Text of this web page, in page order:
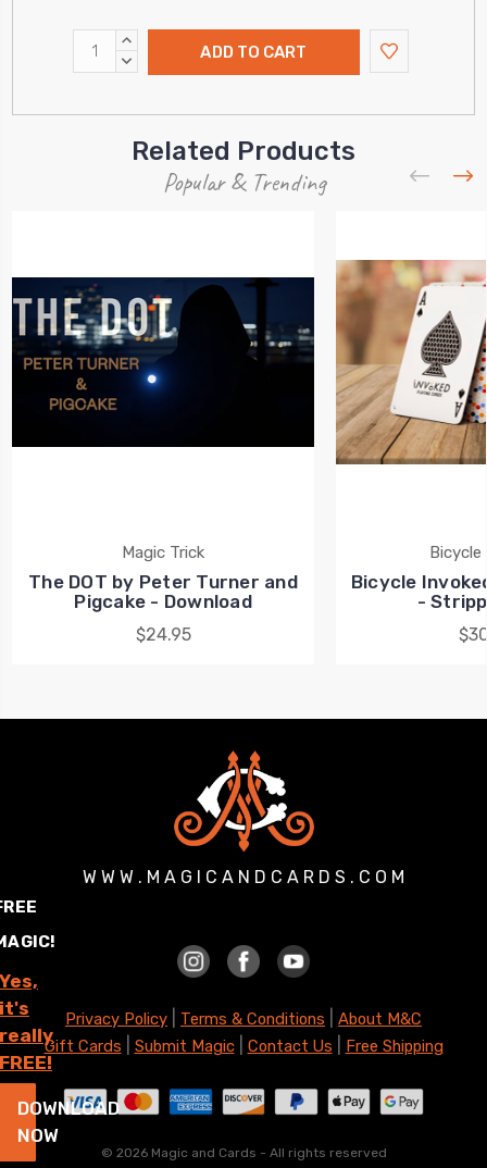
INCREASE
QUANTITY:
DECREASE
Related Products
Popular & Trending
Magic Trick
The DOT by Peter Turner and
Pigcake - Download
$24.95
Bicycle
Bicycle
-
W W W . M A G I C A N D C A R D S . C O M
Privacy Policy Terms & Conditions
About M&C
Gift Cards
Submit Magic| Contact Us Free Shipping
© 2026 Magic and Cards - All rights reserved
Yes,
it's
really
FREE!
DOWNLOAD
NOW